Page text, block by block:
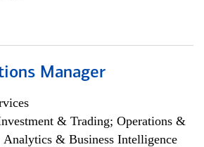
Manager
& Trading; Operations &
Analytics & Business Intelligence